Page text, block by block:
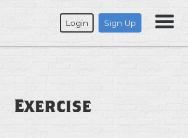
Login Sign Up
Exercise